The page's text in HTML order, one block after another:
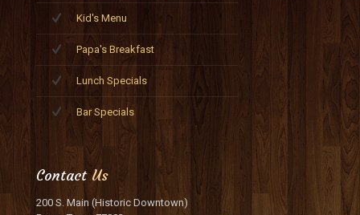
Kid's Menu
Papa's Breakfast
Lunch Specials
Bar Specials
ContactUs
200 S. Main (Historic Downtown)